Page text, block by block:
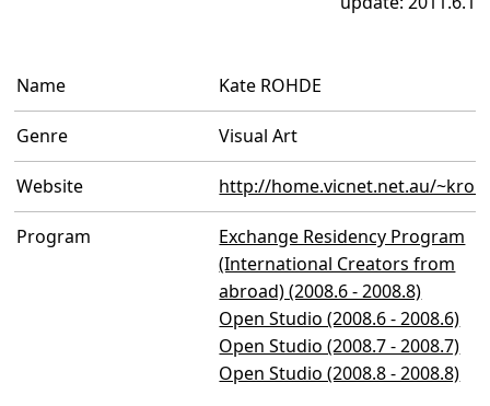
Name Kate ROHDE
Genre Visual Art
Website http://home.vicnet.net.au/
Program
Exchange Residency Program
(International Creators from
abroad) (2008.6 - 2008.8)
Open Studio (2008.6 - 2008.6)
Open Studio (2008.7 - 2008.7)
Open Studio (2008.8 - 2008.8)